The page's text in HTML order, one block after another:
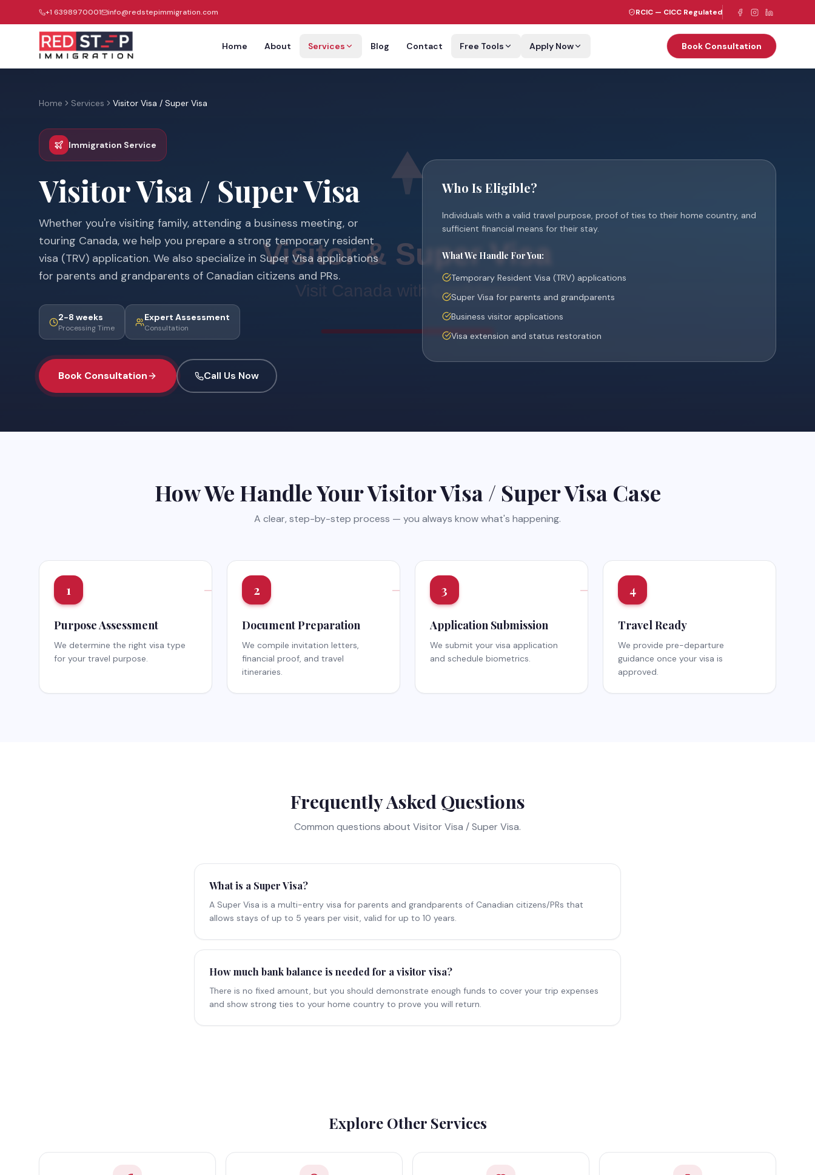
+1 6398970001 info@redstepimmigration.com RCIC — CICC Regulated
Home About Services Blog Contact Free Tools Apply Now Book Consultation
Home Services Visitor Visa / Super Visa
Immigration Service
Visitor Visa / Super Visa
Whether you're visiting family, attending a business meeting, or
touring Canada, we help you prepare a strong temporary resident
visa (TRV) application. We also specialize in Super Visa applications
for parents and grandparents of Canadian citizens and PRs.
2-8 weeks
Processing Time
Expert Assessment
Consultation
Book Consultation Call Us Now
Who Is Eligible?
Individuals with a valid travel purpose, proof of ties to their home country, and
sufficient financial means for their stay.
What We Handle For You:
Temporary Resident Visa (TRV) applications
Super Visa for parents and grandparents
Business visitor applications
Visa extension and status restoration
How We Handle YourVisitor Visa / Super VisaCase
A clear, step-by-step process — you always know what's happening.
1
Purpose Assessment
We determine the right visa type
for your travel purpose.
2
Document Preparation
We compile invitation letters,
financial proof, and travel
itineraries.
3
Application Submission
We submit your visa application
and schedule biometrics.
4
Travel Ready
We provide pre-departure
guidance once your visa is
approved.
Frequently Asked Questions
Common questions about Visitor Visa / Super Visa.
What is a Super Visa?
A Super Visa is a multi-entry visa for parents and grandparents of Canadian citizens/PRs that
allows stays of up to 5 years per visit, valid for up to 10 years.
How much bank balance is needed for a visitor visa?
There is no fixed amount, but you should demonstrate enough funds to cover your trip expenses
and show strong ties to your home country to prove you will return.
Explore Other Services